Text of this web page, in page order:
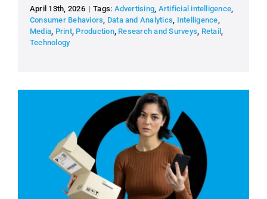
April 13th, 2026 | Tags: Advertising, Artificial intelligence,
Consumer Behaviors, Data and Analytics, Intelligence,
Media, Print, Production, Research and Surveys, Retail ,
Technology